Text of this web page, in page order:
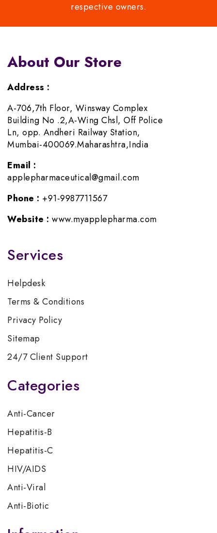
respective owners.
About Our Store
Address :
A-706,7th Floor, Winsway Complex
Building No .2,A-Wing Chsl, Off Police
Ln, opp. Andheri Railway Station,
Mumbai-400069.Maharashtra,India
Email :
applepharmaceutical@gmail.com
Phone : +91-9987711567
Website : www.myapplepharma.com
Services
Helpdesk
Terms & Conditions
Privacy Policy
Sitemap
24/7 Client Support
Categories
Anti-Cancer
Hepatitis-B
Hepatitis-C
HIV/AIDS
Anti-Viral
Anti-Biotic